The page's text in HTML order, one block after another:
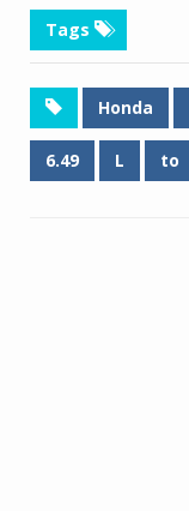
Tags
Honda
6.49 L to